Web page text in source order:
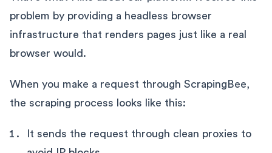
problem by providing a headless browser
infrastructure that renders pages just like a real
browser would.
When you make a request through ScrapingBee,
the scraping process looks like this:
It sends the request through clean proxies to